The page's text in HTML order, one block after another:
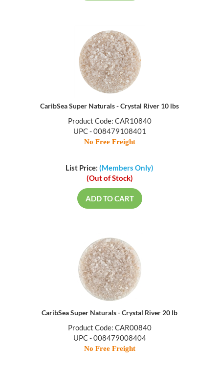
CaribSea Super Naturals - Crystal River 10 lbs
Product Code: CAR10840
UPC - 008479108401
No Free Freight
List Price: (Members Only)
(Out of Stock)
ADD TO CART
CaribSea Super Naturals - Crystal River 20 lb
Product Code: CAR00840
UPC - 008479008404
No Free Freight